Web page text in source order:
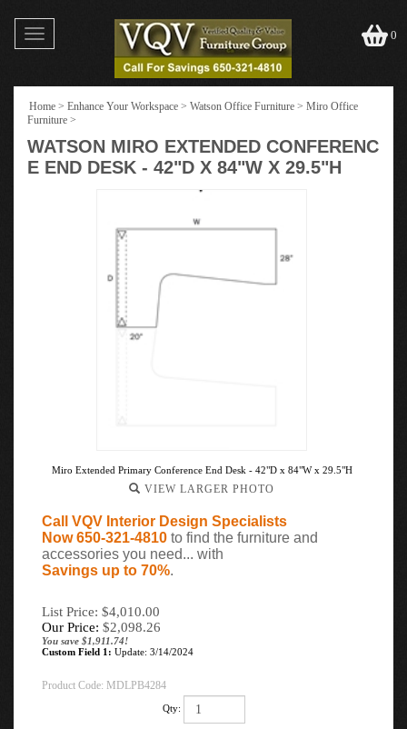
Toggle
navigation
0
Home > Enhance Your Workspace > Watson Office Furniture > Miro Office
Furniture >
WATSON MIRO EXTENDED CONFERENC
E END DESK - 42"D X 84"W X 29.5"H
Miro Extended Primary Conference End Desk - 42"D x 84"W x 29.5"H
VIEW LARGER PHOTO
Call VQV Interior Design Specialists
Now 650-321-4810 to find the furniture and
accessories you need... with
Savings up to 70%.
List Price: $4,010.00
Our Price: $2,098.26
You save $1,911.74!
Custom Field 1: Update: 3/14/2024
Product Code: MDLPB4284
Qty: